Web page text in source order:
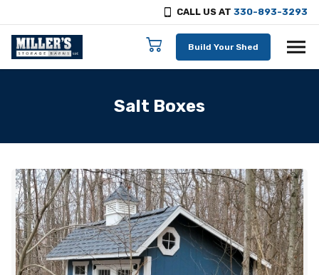
CALL US AT 330-893-3293
Skip to content
Build Your Shed
Salt Boxes